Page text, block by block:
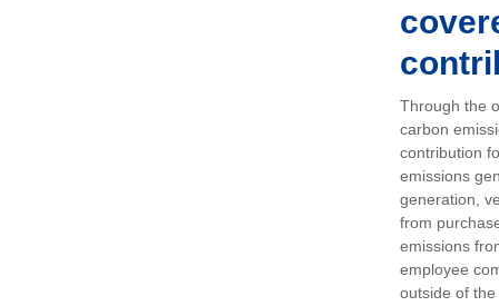
Through the
carbon
contribution
emissions
generation,
from
emissions
employee
outside of